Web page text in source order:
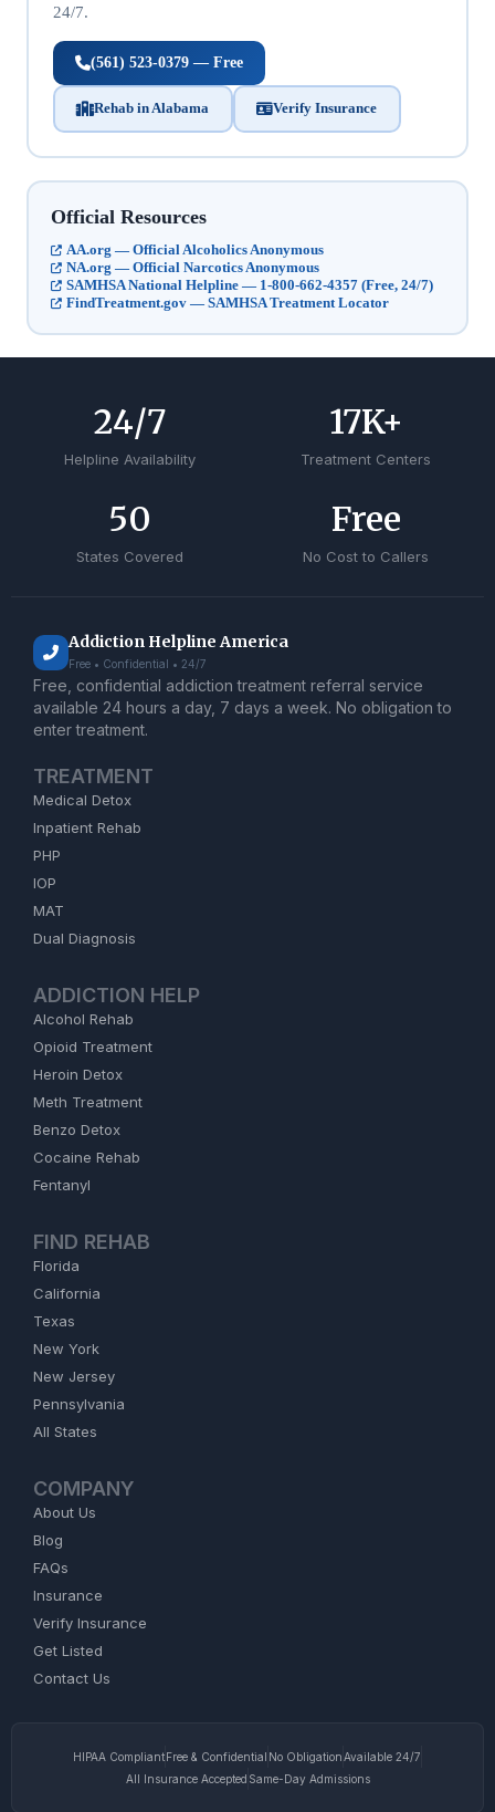
24/7.
(561) 523-0379 — Free
Rehab in Alabama Verify Insurance
Official Resources
AA.org — Official Alcoholics Anonymous
NA.org — Official Narcotics Anonymous
SAMHSA National Helpline — 1-800-662-4357 (Free, 24/7)
FindTreatment.gov — SAMHSA Treatment Locator
Helpline Availability
24/7
Treatment Centers
17K+
States Covered
50
No Cost to Callers
Free
Addiction Helpline America
Free • Confidential • 24/7
Free, confidential addiction treatment referral service
available 24 hours a day, 7 days a week. No obligation to
enter treatment.
TREATMENT
Medical Detox
Inpatient Rehab
PHP
IOP
MAT
Dual Diagnosis
ADDICTION HELP
Alcohol Rehab
Opioid Treatment
Heroin Detox
Meth Treatment
Benzo Detox
Cocaine Rehab
Fentanyl
FIND REHAB
Florida
California
Texas
New York
New Jersey
Pennsylvania
All States
COMPANY
About Us
Blog
FAQs
Insurance
Verify Insurance
Get Listed
Contact Us
HIPAA CompliantFree & Confidential No ObligationAvailable 24/7
All Insurance Accepted Same-Day Admissions